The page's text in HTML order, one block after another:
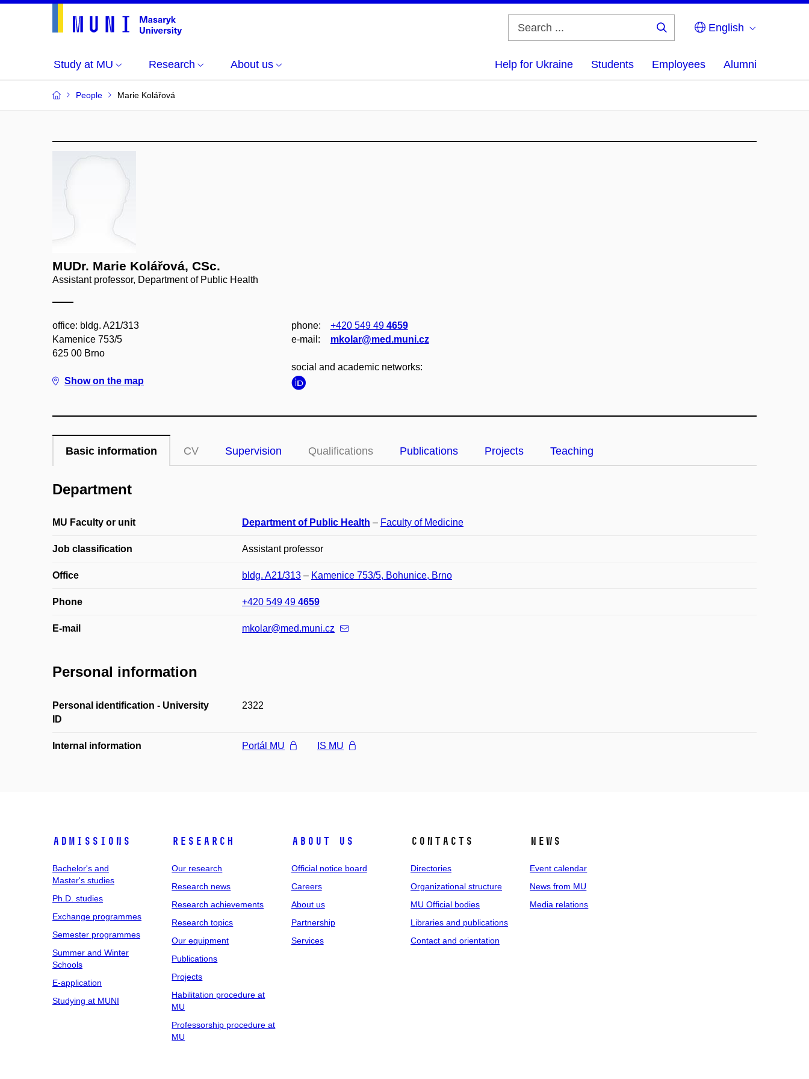
English
Study at MU Research About us Help for Ukraine Students Employees Alumni
People Marie Kolářová
MUDr. Marie Kolářová, CSc.
Assistant professor, Department of Public Health
office: bldg. A21/313
Kamenice 753/5
625 00 Brno
Show on the map
phone: +420 549 49 4659
e‑mail:
mkolar@med.muni.cz
social and academic networks:
Basic information CV Supervision Qualifications Publications Projects Teaching
Department
MU Faculty or unit Department of Public Health – Faculty of Medicine
Job classification Assistant professor
Office bldg. A21/313 – Kamenice 753/5, Bohunice, Brno
Phone +420 549 49 4659
E-mail mkolar@med.muni.cz
Personal information
Personal identification - University
ID
2322
Internal information Portál MU IS MU
Admissions
Bachelor's and
Master's studies
Ph.D. studies
Exchange programmes
Semester programmes
Summer and Winter
Schools
E-application
Studying at MUNI
Research
Our research
Research news
Research achievements
Research topics
Our equipment
Publications
Projects
Habilitation procedure at
MU
Professorship procedure at
MU
About us
Official notice board
Careers
About us
Partnership
Services
Contacts
Directories
Organizational structure
MU Official bodies
Libraries and publications
Contact and orientation
News
Event calendar
News from MU
Media relations